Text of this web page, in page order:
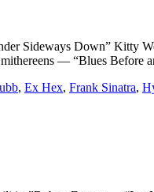
Sideways Down” Kitty
— “Blues
, Ex Hex, Frank Sinatra,